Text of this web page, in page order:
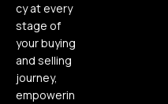
cy at every
stage of
your buying
and selling
journey,
empowerin